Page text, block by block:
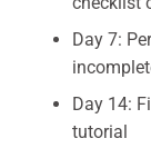
Day 7:
Day 14:
tutorial